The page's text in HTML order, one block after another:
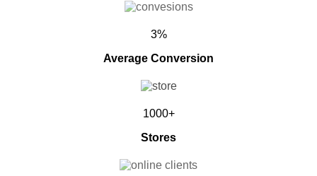
3%
Average Conversion
1000+
Stores